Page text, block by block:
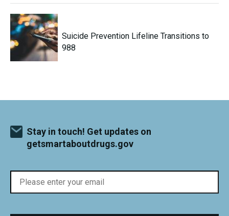
Suicide Prevention Lifeline Transitions to
988
Stay in touch! Get updates on
getsmartaboutdrugs.gov